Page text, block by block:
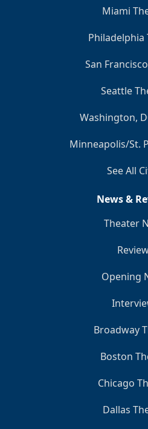
Miami
Philadelphia
San
Seattle
Washington,
Minneapolis/St.
See All
News &
Theater
Opening
Broadway
Boston
Chicago
Dallas